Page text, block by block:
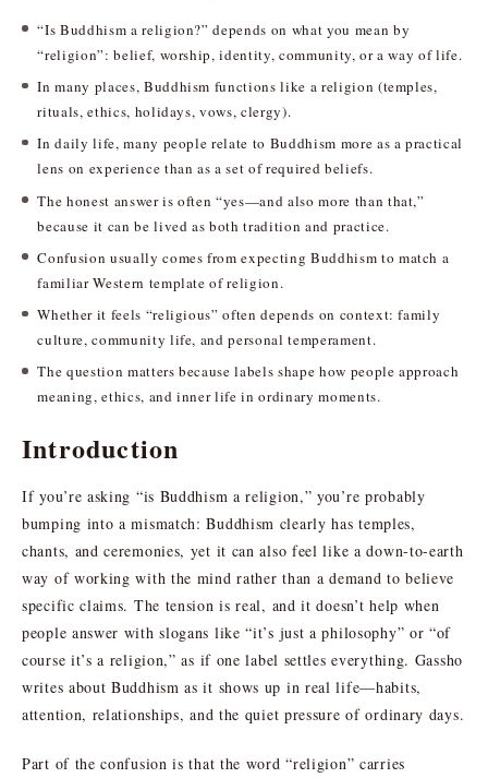
“Is Buddhism a religion?” depends on what you mean by
“religion”: belief, worship, identity, community, or a way of life.
In many places, Buddhism functions like a religion (temples,
rituals, ethics, holidays, vows, clergy).
In daily life, many people relate to Buddhism more as a practical
lens on experience than as a set of required beliefs.
The honest answer is often “yes—and also more than that,”
because it can be lived as both tradition and practice.
Confusion usually comes from expecting Buddhism to match a
familiar Western template of religion.
Whether it feels “religious” often depends on context: family
culture, community life, and personal temperament.
The question matters because labels shape how people approach
meaning, ethics, and inner life in ordinary moments.
Introduction
If you’re asking “is Buddhism a religion,” you’re probably
bumping into a mismatch: Buddhism clearly has temples,
chants, and ceremonies, yet it can also feel like a down-to-earth
way of working with the mind rather than a demand to believe
specific claims. The tension is real, and it doesn’t help when
people answer with slogans like “it’s just a philosophy” or “of
course it’s a religion,” as if one label settles everything. Gassho
writes about Buddhism as it shows up in real life—habits,
attention, relationships, and the quiet pressure of ordinary days.
Part of the confusion is that the word “religion” carries